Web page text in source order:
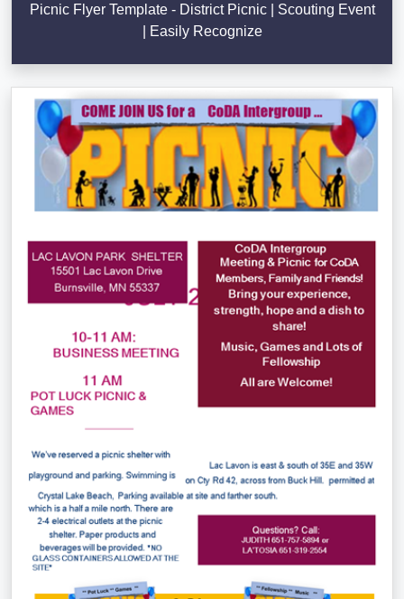
Picnic Flyer Template - District Picnic | Scouting Event
| Easily Recognize